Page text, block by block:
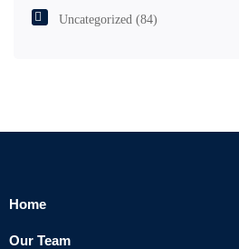
Uncategorized (84)
Home
Our Team